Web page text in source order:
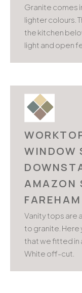
Granite comes
lighter colours.
the kitchen
light and open
WINDOW
AMAZON
FAREHAM
Vanity tops are
to granite.
that we fitted in
White off-cut.